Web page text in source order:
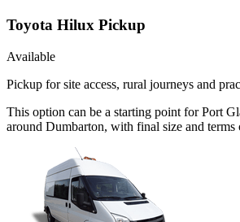
Toyota Hilux Pickup
Available
Pickup for site access, rural journeys and
This option can be a starting point for Port
around Dumbarton, with final size and terms